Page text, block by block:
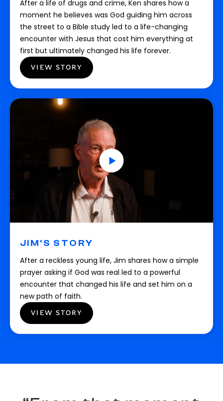
After a life of drugs and crime, Ken shares how a
moment he believes was God guiding him across
the street to a Bible study led to a life-changing
encounter with Jesus that cost him everything at
first but ultimately changed his life forever.
VIEW STORY
JIM'S STORY
After a reckless young life, Jim shares how a simple
prayer asking if God was real led to a powerful
encounter that changed his life and set him on a
new path of faith.
VIEW STORY